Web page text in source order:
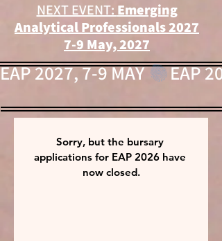
NEXT EVENT: Emerging
Analytical Professionals 2027
7-9 May, 2027
EAP 2027, 7-9 MAY
Sorry, but the bursary
applications for EAP 2026 have
now closed.